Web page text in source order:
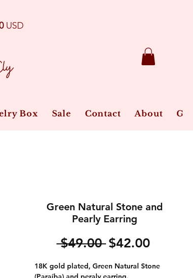
USD
Box Sale Contact About
Green Natural Stone and
Pearly Earring
$49.00 Regular
$42.00Sale
18K gold plated, Green Natural Stone